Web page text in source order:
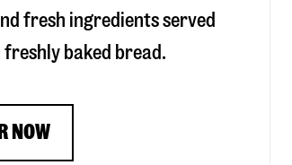
fresh ingredients served
freshly baked bread.
NOW